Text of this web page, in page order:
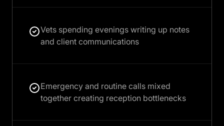
Vets spending evenings writing up notes
and client communications
Emergency and routine calls mixed
together creating reception bottlenecks